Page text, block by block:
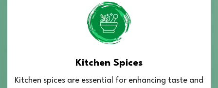
Kitchen Spices
Kitchen spices are essential for enhancing taste and